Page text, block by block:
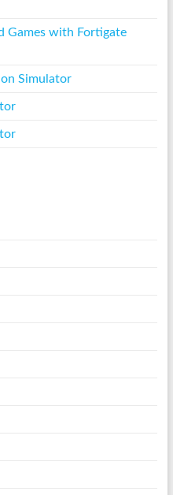
Games with Fortigate
Simulator